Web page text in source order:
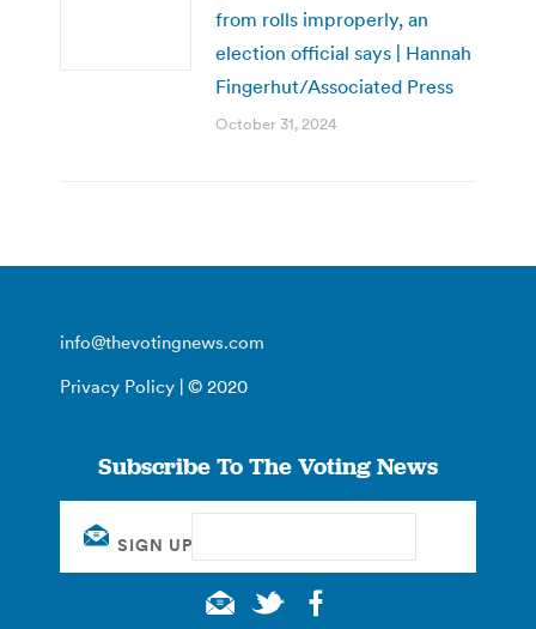
from rolls improperly, an
election official says | Hannah
Fingerhut/Associated Press
October 31, 2024
info@thevotingnews.com
Privacy Policy | © 2020
Subscribe To The Voting News